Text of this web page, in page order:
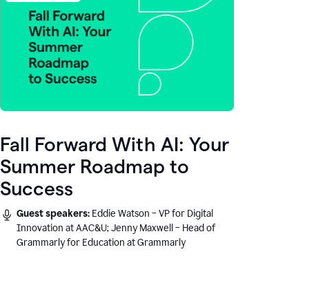
Fall Forward With AI: Your
Summer Roadmap to
Success
Guest speakers: Eddie Watson – VP for Digital
Innovation at AAC&U; Jenny Maxwell – Head of
Grammarly for Education at Grammarly